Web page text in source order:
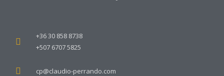
+36 30 858 8738
+507 6707 5825
cp@claudio-perrando.com